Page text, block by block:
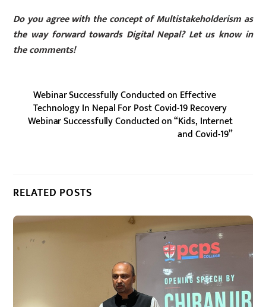
Do you agree with the concept of Multistakeholderism as
the way forward towards Digital Nepal? Let us know in
the comments!
Webinar Successfully Conducted on Effective
Technology In Nepal For Post Covid-19 Recovery
Webinar Successfully Conducted on “Kids, Internet
and Covid-19”
RELATED POSTS